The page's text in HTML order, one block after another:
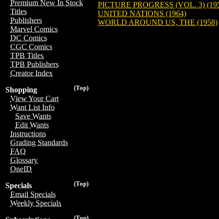
Premium New In Stock
Titles
Publishers
Marvel Comics
DC Comics
CGC Comics
TPB Titles
TPB Publishers
Creator Index
(Top)
Shopping
View Your Cart
Want List Info
Save Wants
Edit Wants
Instructions
Grading Standards
FAQ
Glossary
OneID
(Top)
Specials
Email Specials
Weekly Specials
PICTURE PROGRESS (VOL. 3)
UNITED NATIONS (1964)
WORLD AROUND US, THE (1958)